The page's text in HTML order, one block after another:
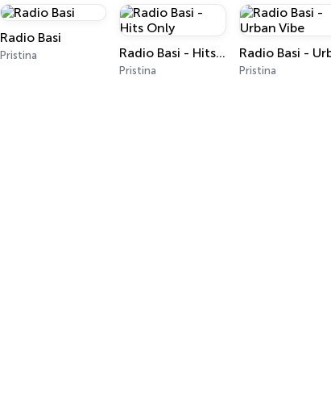
Radio Basi
Pristina Radio Basi - Hits Only
Pristina Pristina